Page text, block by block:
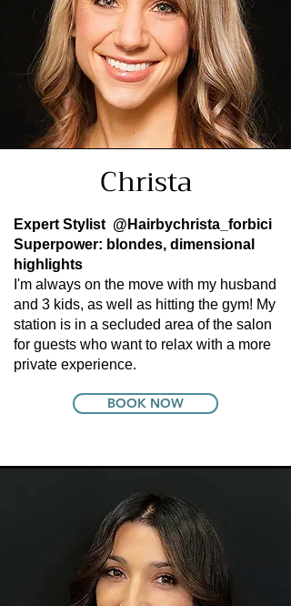
Christa
Expert Stylist @Hairbychrista_forbici
Superpower: blondes, dimensional
highlights
I'm always on the move with my husband
and 3 kids, as well as hitting the gym! My
station is in a secluded area of the salon
for guests who want to relax with a more
private experience.
BOOK NOW